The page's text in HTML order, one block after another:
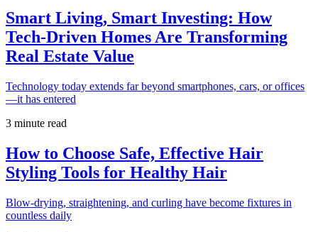
Smart Living, Smart Investing: How
Tech-Driven Homes Are Transforming
Real Estate Value
Technology today extends far beyond smartphones, cars, or offices
—it has entered
3 minute read
How to Choose Safe, Effective Hair
Styling Tools for Healthy Hair
Blow-drying, straightening, and curling have become fixtures in
countless daily